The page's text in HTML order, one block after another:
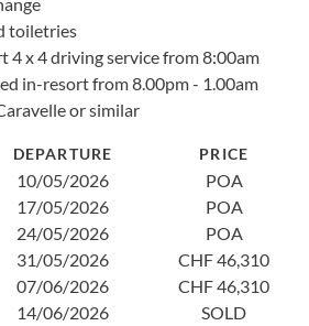
toiletries
4 x 4 driving service from 8:00am
in-resort from 8.00pm - 1.00am
or similar
DEPARTURE PRICE
10/05/2026
POA
17/05/2026
POA
24/05/2026
POA
31/05/2026
CHF 46,310
07/06/2026
CHF 46,310
14/06/2026
SOLD